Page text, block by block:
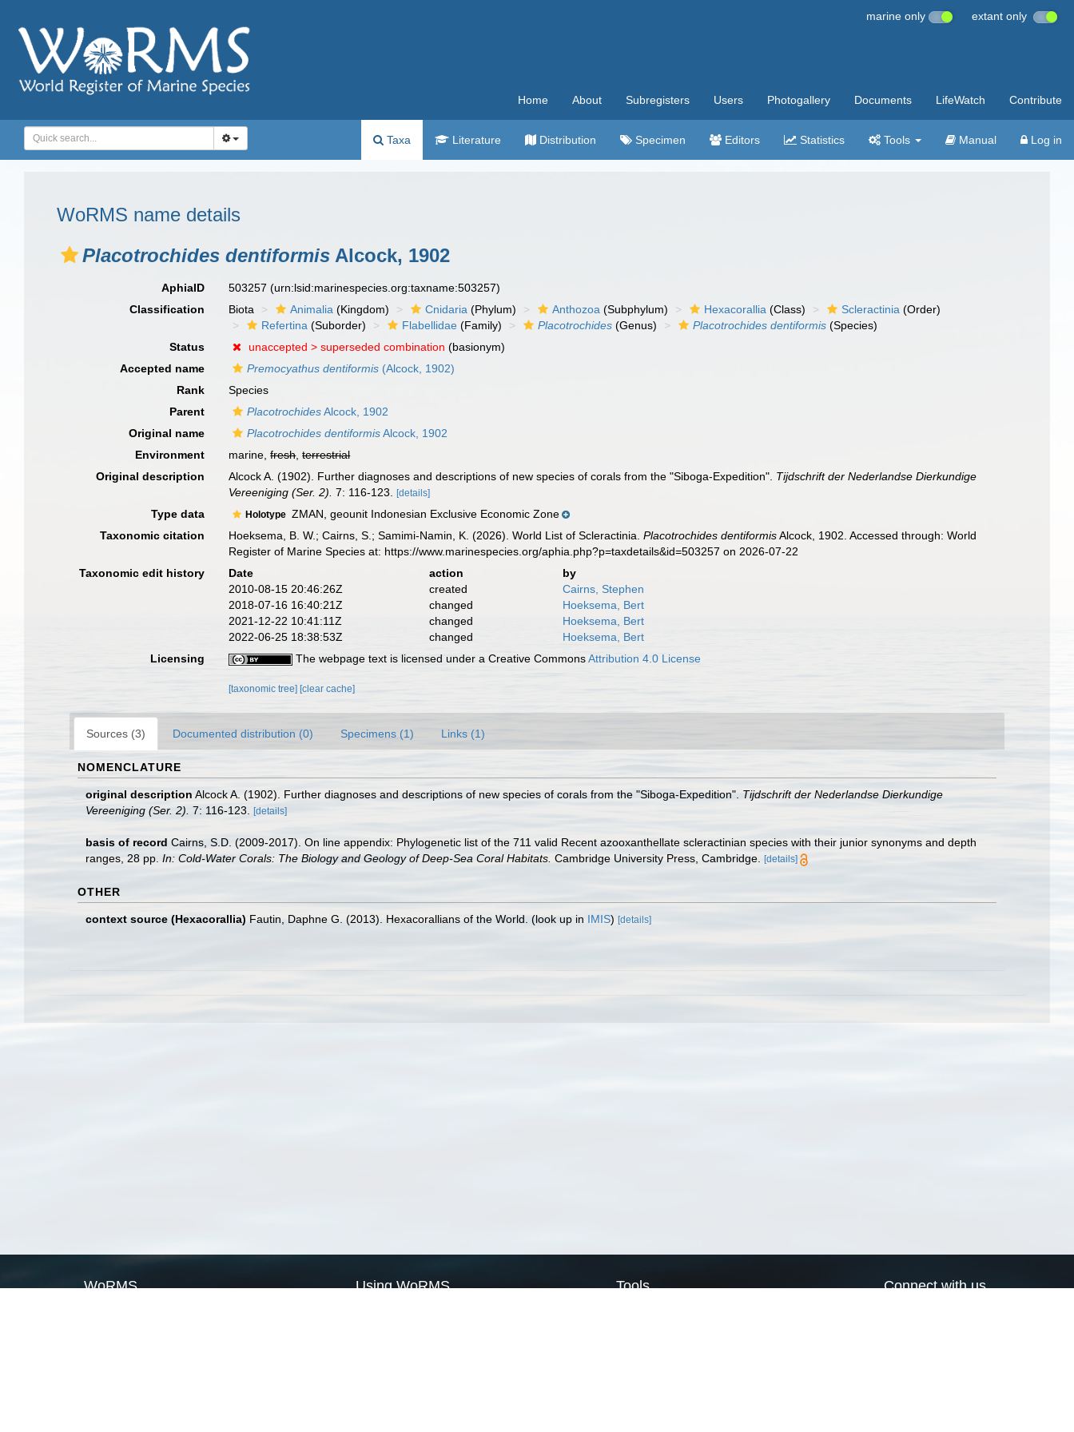
marine only extant only
Home About Subregisters Users Photogallery Documents LifeWatch Contribute
Taxa Literature Distribution Specimen Editors Statistics Tools Manual Log in
WoRMS name details
Placotrochides dentiformis Alcock, 1902
AphiaID 503257(urn:lsid:marinespecies.org:taxname:503257)
Classification
Biota Animalia (Kingdom) Cnidaria (Phylum) Anthozoa (Subphylum) Hexacorallia (Class) Scleractinia (Order)
Refertina (Suborder) Flabellidae (Family) Placotrochides (Genus) Placotrochides dentiformis (Species)
Status
unaccepted >superseded combination (basionym)
Accepted name
Premocyathus dentiformis (Alcock, 1902)
Rank
Species
Parent
PlacotrochidesAlcock, 1902
Original name
Placotrochides dentiformisAlcock, 1902
Environment
marine,fresh,terrestrial
Original description
Alcock A. (1902). Further diagnoses and descriptions of new species of corals from the "Siboga-Expedition". Tijdschrift der Nederlandse Dierkundige
Vereeniging (Ser. 2). 7: 116-123. [details]
Type data Holotype ZMAN, geounit Indonesian Exclusive Economic Zone
Taxonomic citation
Hoeksema, B. W.; Cairns, S.; Samimi-Namin, K. (2026). World List of Scleractinia.Placotrochides dentiformisAlcock, 1902. Accessed through: World
Register of Marine Species at: https://www.marinespecies.org/aphia.php?p=taxdetails&id=503257 on 2026-07-22
Taxonomic edit history
Date action
by
2010-08-15 20:46:26Z
created
Cairns, Stephen
2018-07-16 16:40:21Z
changed
Hoeksema, Bert
2021-12-22 10:41:11Z
changed
Hoeksema, Bert
2022-06-25 18:38:53Z
changed
Hoeksema, Bert
Licensing
The webpage text is licensed under a Creative CommonsAttribution 4.0 License
[taxonomic tree] [clear cache]
Sources (3) Documented distribution (0) Specimens (1) Links (1)
NOMENCLATURE
original description Alcock A. (1902). Further diagnoses and descriptions of new species of corals from the "Siboga-Expedition". Tijdschrift der Nederlandse Dierkundige
Vereeniging (Ser. 2). 7: 116-123. [details]
basis of record Cairns, S.D. (2009-2017). On line appendix: Phylogenetic list of the 711 valid Recent azooxanthellate scleractinian species with their junior synonyms and depth
ranges, 28 pp. In: Cold-Water Corals: The Biology and Geology of Deep-Sea Coral Habitats. Cambridge University Press, Cambridge. [details]
OTHER
context source (Hexacorallia) Fautin, Daphne G. (2013). Hexacorallians of the World. (look up in IMIS) [details]
WoRMS Using WoRMS Tools Connect with us